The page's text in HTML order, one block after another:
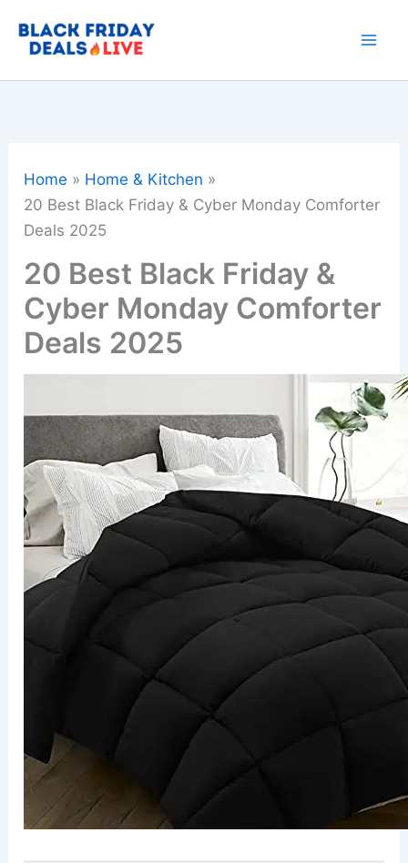
Home
Home & Kitchen
20 Best Black Friday & Cyber Monday Comforter
Deals 2025
20 Best Black Friday &
Cyber Monday Comforter
Deals 2025